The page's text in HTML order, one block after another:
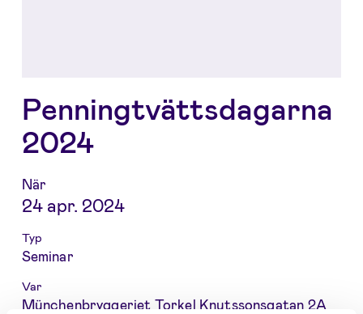
När
24 apr. 2024
Typ
Seminar
Var
Münchenbryggeriet Torkel Knutssonsgatan 2A
Penningtvättsdagarna
2024